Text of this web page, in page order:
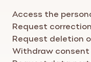
Access the
Request
Request deletion
Withdraw